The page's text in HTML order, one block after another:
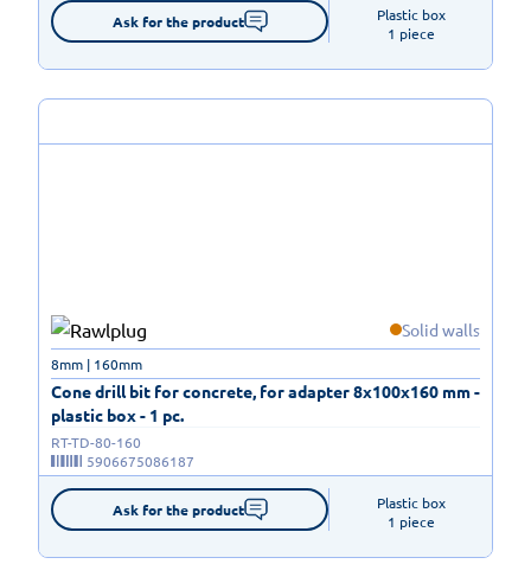
Ask for the product
Plastic box
1 piece
Solid walls
Cone drill bit for concrete, for adapter 8x100x160 mm -
plastic box - 1 pc.
8mm | 160mm
RT-TD-80-160
5906675086187
Ask for the product
Plastic box
1 piece